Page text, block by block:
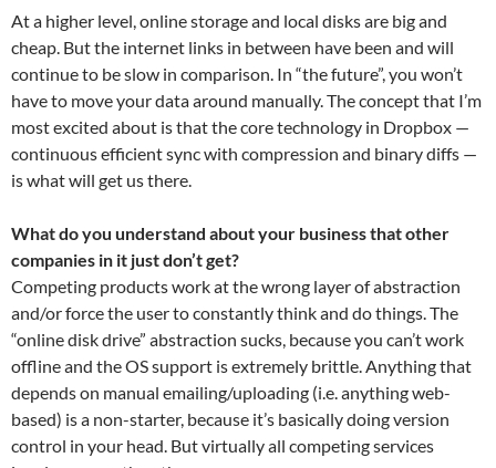
At a higher level, online storage and local disks are big and
cheap. But the internet links in between have been and will
continue to be slow in comparison. In “the future”, you won’t
have to move your data around manually. The concept that I’m
most excited about is that the core technology in Dropbox —
continuous efficient sync with compression and binary diffs —
is what will get us there.
What do you understand about your business that other
companies in it just don’t get?
Competing products work at the wrong layer of abstraction
and/or force the user to constantly think and do things. The
“online disk drive” abstraction sucks, because you can’t work
offline and the OS support is extremely brittle. Anything that
depends on manual emailing/uploading (i.e. anything web-
based) is a non-starter, because it’s basically doing version
control in your head. But virtually all competing services